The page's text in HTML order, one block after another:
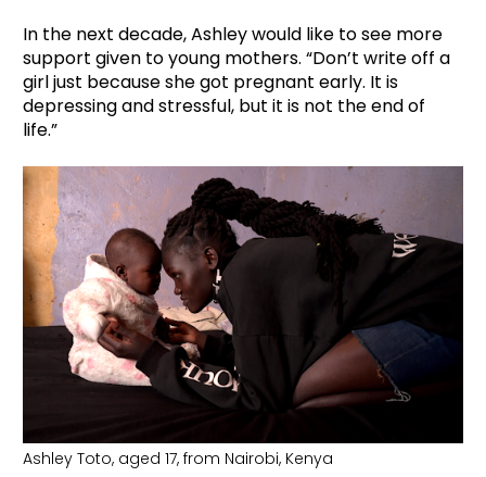
In the next decade, Ashley would like to see more
support given to young mothers. “Don’t write off a
girl just because she got pregnant early. It is
depressing and stressful, but it is not the end of
life.”
Ashley Toto, aged 17, from Nairobi, Kenya